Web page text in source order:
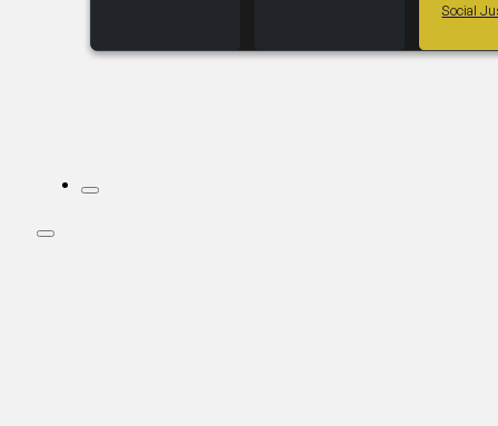
Social